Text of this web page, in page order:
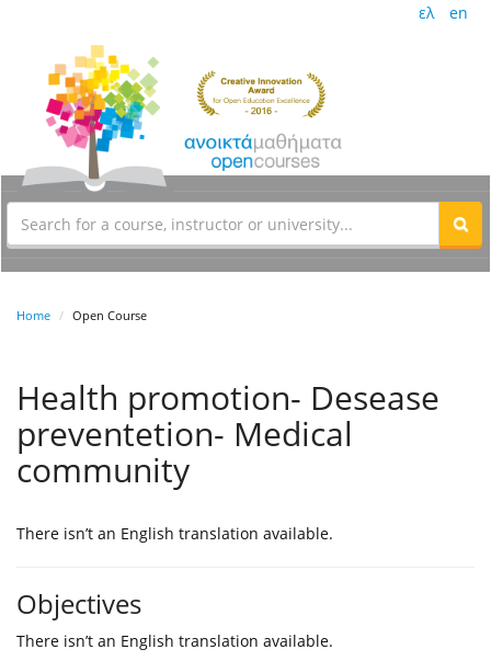
ελ en
Home Open Course
Health promotion- Desease
preventetion- Medical
community
Τhere isn’t an English translation available.
Objectives
Τhere isn’t an English translation available.